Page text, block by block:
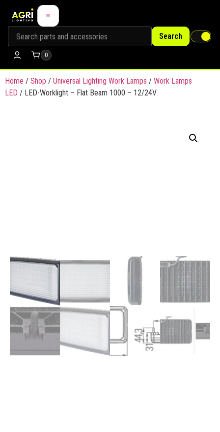
Search
0
Home / Shop / Universal Lighting Work Lamps / Work Lamps
LED / LED-Worklight – Flat Beam 1000 – 12/24V